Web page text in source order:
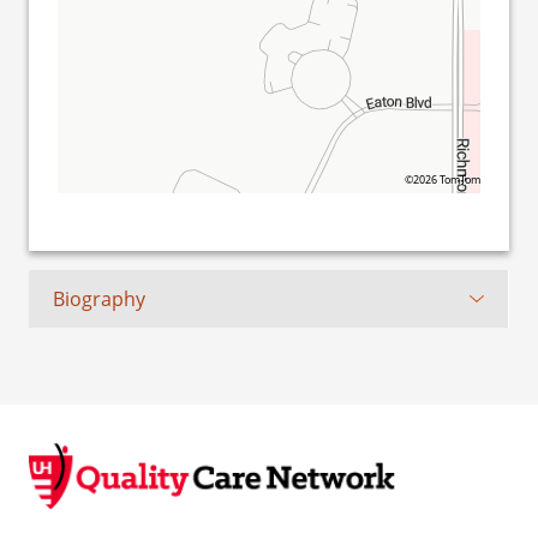
©2026 TomTom
Biography